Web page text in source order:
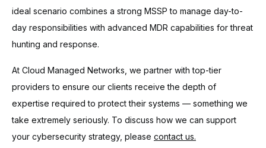
ideal scenario combines a strong MSSP to manage day-to-
day responsibilities with advanced MDR capabilities for threat
hunting and response.
At Cloud Managed Networks, we partner with top-tier
providers to ensure our clients receive the depth of
expertise required to protect their systems — something we
take extremely seriously. To discuss how we can support
your cybersecurity strategy, please contact us.